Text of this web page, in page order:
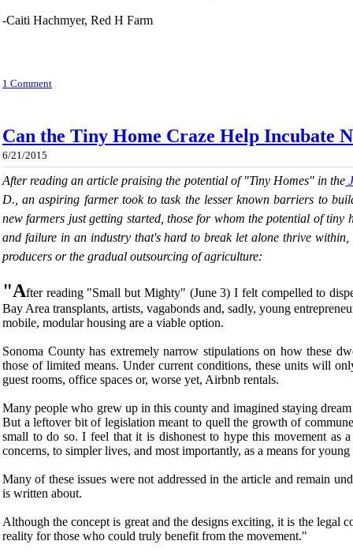
-Caiti Hachmyer, Red H Farm
1 Comment
Can the Tiny Home Craze Help Incubate
6/21/2015
After reading an article praising the potential of "Tiny Homes" in the
D., an aspiring farmer took to task the lesser known barriers to
new farmers just getting started, those for whom the potential of tiny
and failure in an industry that's hard to break let alone thrive
producers or the gradual outsourcing of agriculture:
"After reading "Small but Mighty" (June 3) I felt compelled to
Bay Area transplants, artists, vagabonds and, sadly, young
mobile, modular housing are a viable option.
Sonoma County has extremely narrow stipulations on how these
those of limited means. Under current conditions, these units will
guest rooms, office spaces or, worse yet, Airbnb rentals.
Many people who grew up in this county and imagined staying
But a leftover bit of legislation meant to quell the growth of
small to do so. I feel that it is dishonest to hype this movement as
concerns, to simpler lives, and most importantly, as a means for
Many of these issues were not addressed in the article and remain
is written about.
Although the concept is great and the designs exciting, it is the legal
reality for those who could truly benefit from the movement."